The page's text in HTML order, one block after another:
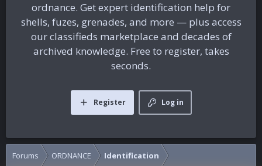
ordnance. Get expert identification help for
shells, fuzes, grenades, and more — plus access
our classifieds marketplace and decades of
archived knowledge. Free to register, takes
seconds.
Log in
Register
Forums ORDNANCE Identification